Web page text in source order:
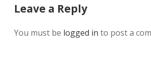
Leave a Reply
You must be logged in to post a